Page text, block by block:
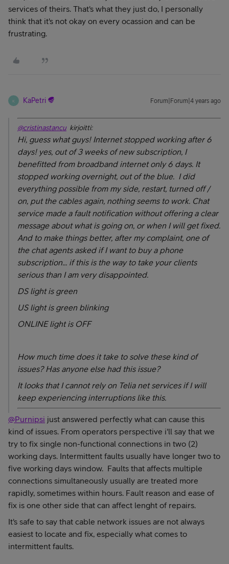
services of theirs. That's what they just do, I personally
think that it's not okay on every ocassion and can be
frustrating.
K KaPetri Forum|Forum|4 years ago
@cristinastancukirjoitti:
Hi, guess what guys! Internet stopped working after 6
days! yes, out of 3 weeks of new subscription, I
benefitted from broadband internet only 6 days. It
stopped working overnight, out of the blue. I did
everything possible from my side, restart, turned off /
on, put the cables again, nothing seems to work. Chat
service made a fault notification without offering a clear
message about what is going on, or when I will get fixed.
And to make things better, after my complaint, one of
the chat agents asked if I want to buy a phone
subscription... if this is the way to take your clients
serious than I am very disappointed.
DS light is green
US light is green blinking
ONLINE light is OFF
How much time does it take to solve these kind of
issues? Has anyone else had this issue?
It looks that I cannot rely on Telia net services if I will
keep experiencing interruptions like this.
@Purnipsi just answered perfectly what can cause this
kind of issues. From operators perspective i'll say that we
try to fix single non-functional connections in two (2)
working days. Intermittent faults usually have longer two to
five working days window. Faults that affects multiple
connections simultaneously usually are treated more
rapidly, sometimes within hours. Fault reason and ease of
fix is one other side that can affect lenght of repairs.
It's safe to say that cable network issues are not always
easiest to locate and fix, especially what comes to
intermittent faults.